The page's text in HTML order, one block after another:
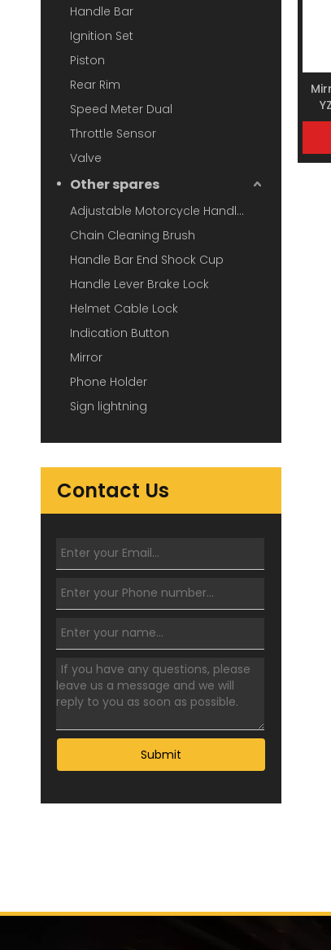
Handle Bar
Ignition Set
Piston
Rear Rim
Speed Meter Dual
Throttle Sensor
Valve
Other spares
Adjustable Motorcycle Handlebar
Chain Cleaning Brush
Handle Bar End Shock Cup
Handle Lever Brake Lock
Helmet Cable Lock
Indication Button
Mirror
Phone Holder
Sign lightning
Contact Us
Submit